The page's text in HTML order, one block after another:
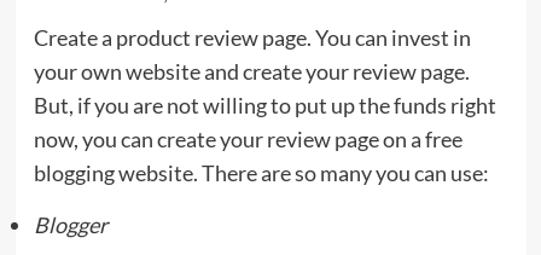
Create a product review page. You can invest in
your own website and create your review page.
But, if you are not willing to put up the funds right
now, you can create your review page on a free
blogging website. There are so many you can use:
Blogger